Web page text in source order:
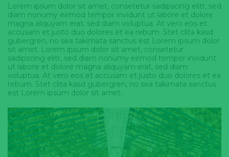
Lorem ipsum dolor sit amet, consetetur sadipscing elitr, sed
diam nonumy eirmod tempor invidunt ut labore et dolore
magna aliquyam erat, sed diam voluptua. At vero eos et
accusam et justo duo dolores et ea rebum. Stet clita kasd
gubergren, no sea takimata sanctus est Lorem ipsum dolor
sit amet. Lorem ipsum dolor sit amet, consetetur
sadipscing elitr, sed diam nonumy eirmod tempor invidunt
ut labore et dolore magna aliquyam erat, sed diam
voluptua. At vero eos et accusam et justo duo dolores et ea
rebum. Stet clita kasd gubergren, no sea takimata sanctus
est Lorem ipsum dolor sit amet.